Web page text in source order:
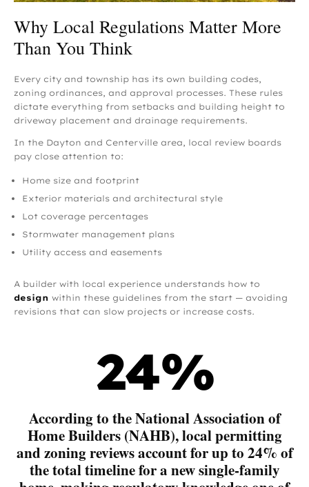
Why Local Regulations Matter More
Than You Think
Every city and township has its own building codes,
zoning ordinances, and approval processes. These rules
dictate everything from setbacks and building height to
driveway placement and drainage requirements.
In the Dayton and Centerville area, local review boards
pay close attention to:
Home size and footprint
Exterior materials and architectural style
Lot coverage percentages
Stormwater management plans
Utility access and easements
A builder with local experience understands how to
design within these guidelines from the start — avoiding
revisions that can slow projects or increase costs.
24%
According to the National Association of
Home Builders (NAHB), local permitting
and zoning reviews account for up to 24% of
the total timeline for a new single-family